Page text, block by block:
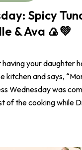
Spicy
& Ava 🍙💚
having your daughter
kitchen and says,
Wednesday was
of the cooking while